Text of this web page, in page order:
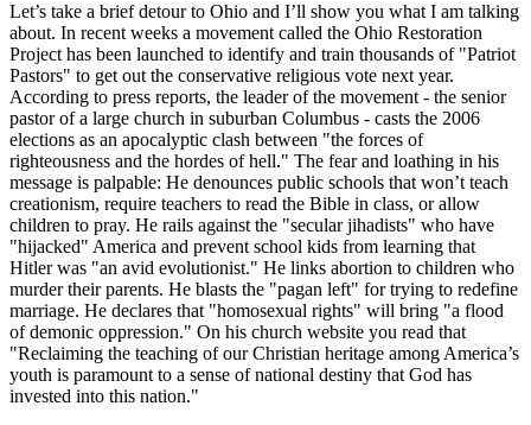
Let’s take a brief detour to Ohio and I’ll show you what I am talking
about. In recent weeks a movement called the Ohio Restoration
Project has been launched to identify and train thousands of Patriot
Pastors
to get out the conservative religious vote next year.
According to press reports, the leader of the movement - the senior
pastor of a large church in suburban Columbus - casts the 2006
elections as an apocalyptic clash between
the forces of
righteousness and the hordes of hell.
The fear and loathing in his
message is palpable: He denounces public schools that won’t teach
creationism, require teachers to read the Bible in class, or allow
children to pray. He rails against the
secular jihadists
who have
hijacked
America and prevent school kids from learning that
Hitler was
an avid evolutionist.
He links abortion to children who
murder their parents. He blasts the
pagan left
for trying to redefine
marriage. He declares that
homosexual rights will bring
a flood
of demonic oppression.
On his church website you read that
Reclaiming the teaching of our Christian heritage among America’s
youth is paramount to a sense of national destiny that God has
invested into this nation.